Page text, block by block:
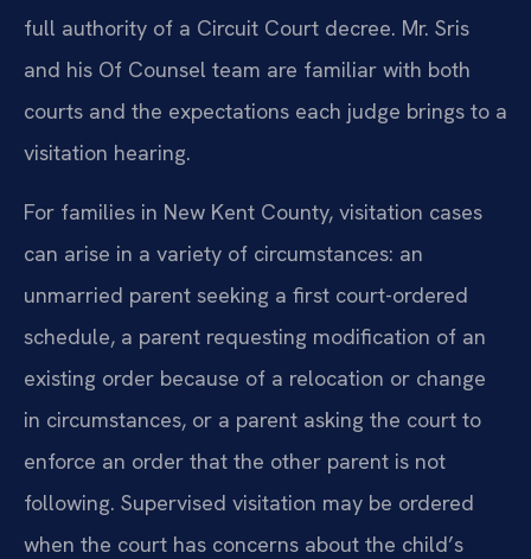
full authority of a Circuit Court decree. Mr. Sris
and his Of Counsel team are familiar with both
courts and the expectations each judge brings to a
visitation hearing.
For families in New Kent County, visitation cases
can arise in a variety of circumstances: an
unmarried parent seeking a first court-ordered
schedule, a parent requesting modification of an
existing order because of a relocation or change
in circumstances, or a parent asking the court to
enforce an order that the other parent is not
following. Supervised visitation may be ordered
when the court has concerns about the child’s